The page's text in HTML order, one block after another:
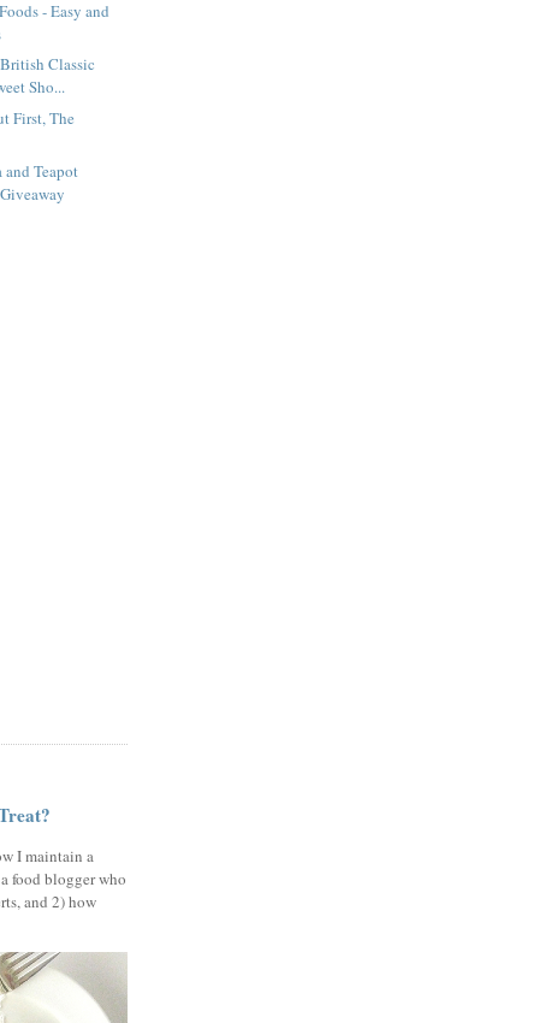
- Easy and
Classic
Sho...
First, The
and Teapot
I maintain a
food blogger who
and 2) how